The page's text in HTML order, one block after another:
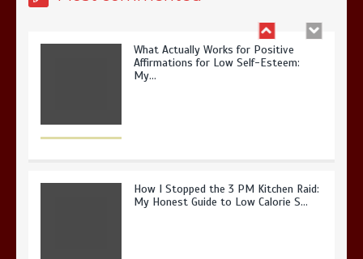
What Actually Works for Positive
Affirmations for Low Self-Esteem:
My…
How I Stopped the 3 PM Kitchen Raid:
My Honest Guide to Low Calorie S…